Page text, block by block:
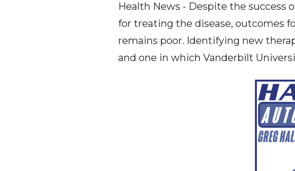
Health News - Despite the success
for treating the disease, outcomes
remains poor. Identifying new
and one in which Vanderbilt